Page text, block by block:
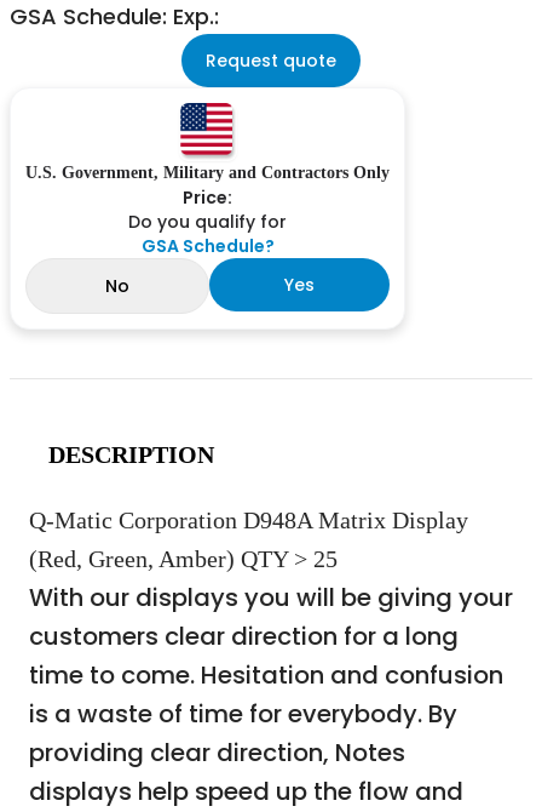
GSA Schedule: Exp.:
Request quote
U.S. Government, Military and Contractors Only
Price:
Do you qualify for
GSA Schedule?
No
Yes
DESCRIPTION
Q-Matic Corporation D948A Matrix Display
(Red, Green, Amber) QTY > 25
With our displays you will be giving your
customers clear direction for a long
time to come. Hesitation and confusion
is a waste of time for everybody. By
providing clear direction, Notes
displays help speed up the flow and